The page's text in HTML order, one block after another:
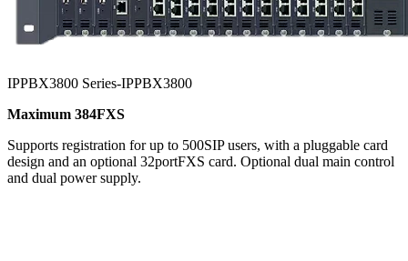
IPPBX3800 Series-IPPBX3800
Maximum 384FXS
Supports registration for up to 500SIP users, with a pluggable card
design and an optional 32portFXS card. Optional dual main control
and dual power supply.